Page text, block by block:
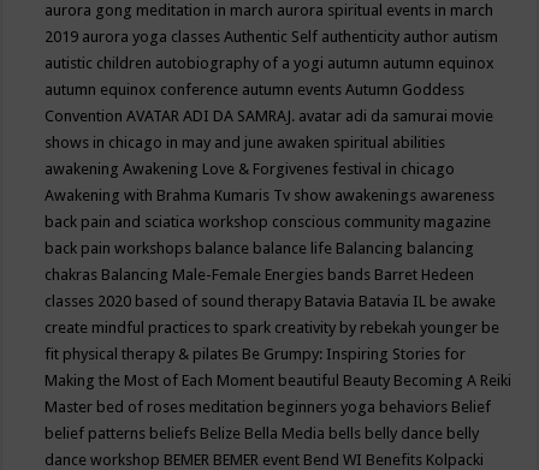
aurora gong meditation in march aurora spiritual events in march
2019 aurora yoga classesAuthentic Self authenticity author autism
autistic children autobiography of a yogi autumn autumn equinox
autumn equinox conference autumn eventsAutumn Goddess
ConventionAVATAR ADI DA SAMRAJ. avatar adi da samurai movie
shows in chicago in may and june awaken spiritual abilities
awakeningAwakening Love & Forgivenes festival in chicago
Awakening with Brahma Kumaris Tv show awakenings awareness
back pain and sciatica workshop conscious community magazine
back pain workshops balance balance life Balancing balancing
chakras Balancing Male-Female Energies bands Barret Hedeen
classes 2020 based of sound therapy Batavia Batavia IL be awake
create mindful practices to spark creativity by rebekah younger be
fit physical therapy & pilates Be Grumpy: Inspiring Stories for
Making the Most of Each Moment beautiful Beauty Becoming A Reiki
Master bed of roses meditation beginners yoga behaviors Belief
belief patterns beliefs Belize Bella Media bells belly dance belly
dance workshop BEMER BEMER event Bend WI Benefits Kolpacki